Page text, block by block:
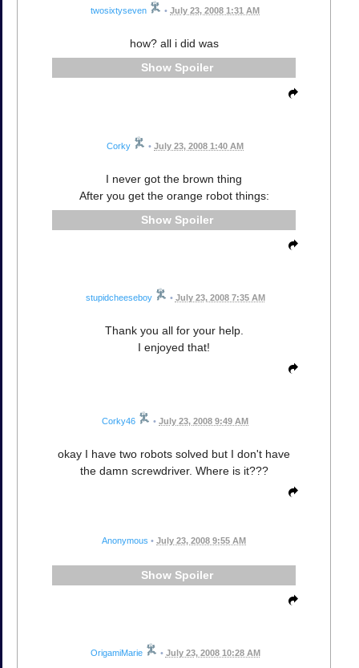
twosixtyseven • July 23, 2008 1:31 AM
how? all i did was
Spoiler
Corky • July 23, 2008 1:40 AM
I never got the brown thing
After you get the orange robot things:
Spoiler
stupidcheeseboy • July 23, 2008 7:35 AM
Thank you all for your help.
I enjoyed that!
Corky46 • July 23, 2008 9:49 AM
okay I have two robots solved but I don't have
the damn screwdriver. Where is it???
Anonymous • July 23, 2008 9:55 AM
Spoiler
OrigamiMarie • July 23, 2008 10:28 AM